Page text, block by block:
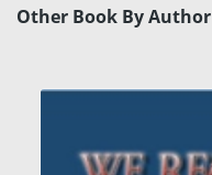
Other Book By Author